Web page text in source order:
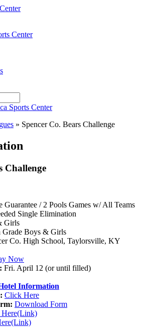
Center
Sports Center
» Spencer Co. Bears Challenge
Challenge
Guarantee / 2 Pools Games w/ All Teams
Single Elimination
Girls
Grade Boys & Girls
Co. High School, Taylorsville, KY
Now
Fri. April 12 (or until filled)
Information
Click Here
Download Form